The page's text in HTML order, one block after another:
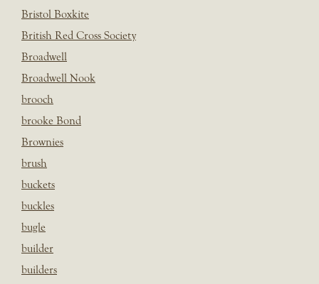
Bristol Boxkite
British Red Cross Society
Broadwell
Broadwell Nook
brooch
brooke Bond
Brownies
brush
buckets
buckles
bugle
builder
builders